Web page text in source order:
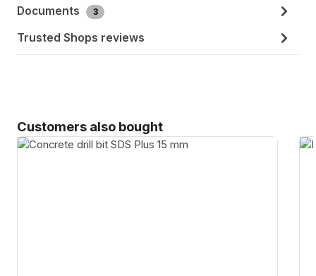
Documents 3
Trusted Shops reviews
Skip product gallery
Customers also bought